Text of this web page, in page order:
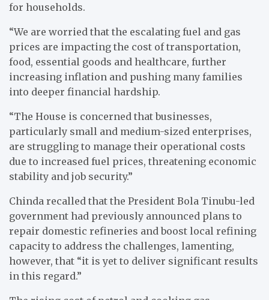
for households.
“We are worried that the escalating fuel and gas
prices are impacting the cost of transportation,
food, essential goods and healthcare, further
increasing inflation and pushing many families
into deeper financial hardship.
“The House is concerned that businesses,
particularly small and medium-sized enterprises,
are struggling to manage their operational costs
due to increased fuel prices, threatening economic
stability and job security.”
Chinda recalled that the President Bola Tinubu-led
government had previously announced plans to
repair domestic refineries and boost local refining
capacity to address the challenges, lamenting,
however, that “it is yet to deliver significant results
in this regard.”